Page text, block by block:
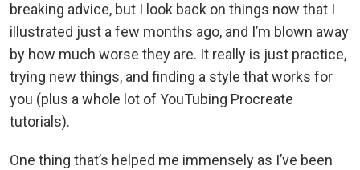
breaking advice, but I look back on things now that I
illustrated just a few months ago, and I’m blown away
by how much worse they are. It really is just practice,
trying new things, and finding a style that works for
you (plus a whole lot of YouTubing Procreate
tutorials).
One thing that’s helped me immensely as I’ve been